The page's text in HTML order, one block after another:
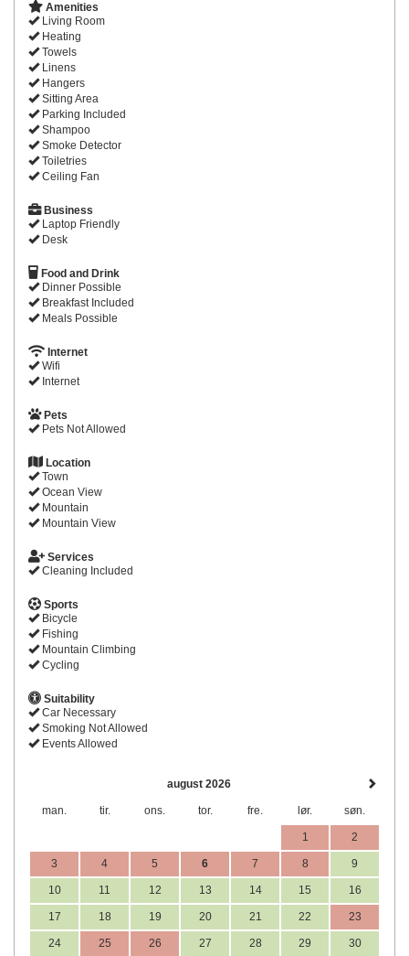
Amenities
Living Room
Heating
Towels
Linens
Hangers
Sitting Area
Parking Included
Shampoo
Smoke Detector
Toiletries
Ceiling Fan
Business
Laptop Friendly
Desk
Food and Drink
Dinner Possible
Breakfast Included
Meals Possible
Internet
Wifi
Internet
Pets
Pets Not Allowed
Location
Town
Ocean View
Mountain
Mountain View
Services
Cleaning Included
Sports
Bicycle
Fishing
Mountain Climbing
Cycling
Suitability
Car Necessary
Smoking Not Allowed
Events Allowed
august 2026
man. tir. ons. tor. fre. lør. søn.
1 2
3 4 5 6 7 8 9
10 11 12 13 14 15 16
17 18 19 20 21 22 23
24 25 26 27 28 29 30